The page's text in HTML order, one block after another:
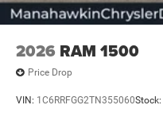
2026 RAM 1500
Price Drop
VIN: 1C6RRFGG2TN355060Stock: